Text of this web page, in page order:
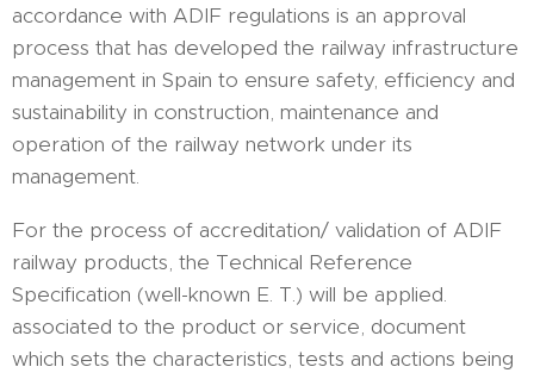
accordance with ADIF regulations is an approval
process that has developed the railway infrastructure
management in Spain to ensure safety, efficiency and
sustainability in construction, maintenance and
operation of the railway network under its
management.
For the process of accreditation/ validation of ADIF
railway products, the Technical Reference
Specification (well-known E. T.) will be applied.
associated to the product or service, document
which sets the characteristics, tests and actions being